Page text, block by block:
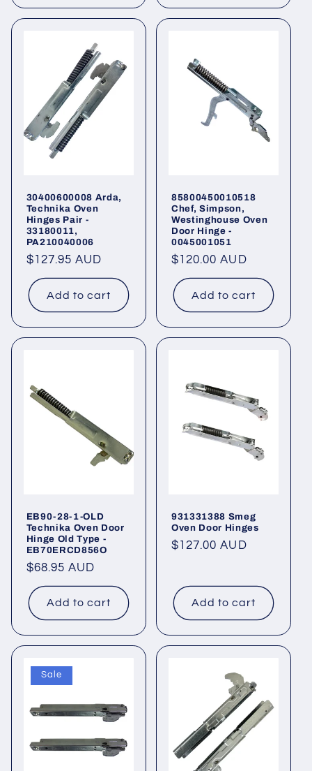
30400600008 Arda,
Technika Oven
Hinges Pair -
33180011,
PA210040006
Regular
price
$127.95 AUD
Add to cart
85800450010518
Chef, Simpson,
Westinghouse Oven
Door Hinge -
0045001051
Regular
price
$120.00 AUD
Add to cart
EB90-28-1-OLD
Technika Oven Door
Hinge Old Type -
EB70ERCD856O
Regular
price
$68.95 AUD
Add to cart
931331388 Smeg
Oven Door Hinges
Regular
$127.00 AUD
Add to cart
Sale